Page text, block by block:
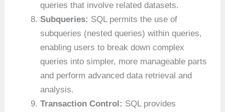
queries that involve related datasets.
Subqueries: SQL permits the use of
subqueries (nested queries) within queries,
enabling users to break down complex
queries into simpler, more manageable parts
and perform advanced data retrieval and
analysis.
Transaction Control: SQL provides